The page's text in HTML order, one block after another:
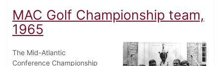
MAC Golf Championship team,
1965
The Mid-Atlantic
Conference Championship